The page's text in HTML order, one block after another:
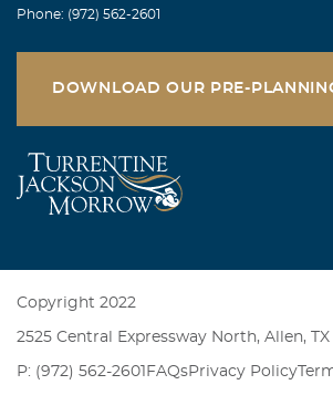
Phone: (972) 562-2601
DOWNLOAD OUR PRE-
Copyright 2022
2525 Central Expressway North, Allen, TX
P: (972) 562-2601 FAQsPrivacy Policy